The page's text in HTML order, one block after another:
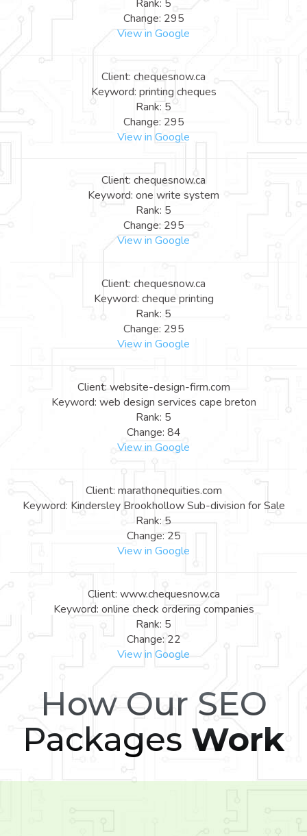
Rank: 5
Change: 295
View in Google
Client: chequesnow.ca
Keyword: printing cheques
Rank: 5
Change: 295
View in Google
Client: chequesnow.ca
Keyword: one write system
Rank: 5
Change: 295
View in Google
Client: chequesnow.ca
Keyword: cheque printing
Rank: 5
Change: 295
View in Google
Client: website-design-firm.com
Keyword: web design services cape breton
Rank: 5
Change: 84
View in Google
Client: marathonequities.com
Keyword: Kindersley Brookhollow Sub-division for Sale
Rank: 5
Change: 25
View in Google
Client: www.chequesnow.ca
Keyword: online check ordering companies
Rank: 5
Change: 22
View in Google
How Our SEO
Packages Work